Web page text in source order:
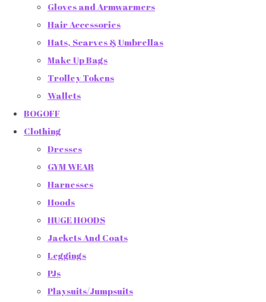
Gloves and Armwarmers
Hair Accessories
Hats, Scarves & Umbrellas
Make Up Bags
Trolley Tokens
Wallets
BOGOFF
Clothing
Dresses
GYM WEAR
Harnesses
Hoods
HUGE HOODS
Jackets And Coats
Leggings
PJs
Playsuits/Jumpsuits